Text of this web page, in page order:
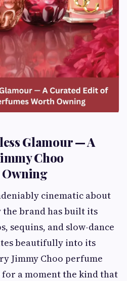
Glamour — A
Choo
Owning
cinematic about
the brand has built its
sequins, and slow-dance
beautifully into its
Jimmy Choo perfume
a moment the kind that